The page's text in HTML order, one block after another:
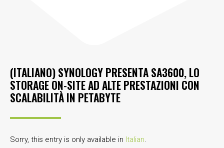
(ITALIANO) SYNOLOGY PRESENTA SA3600, LO
STORAGE ON-SITE AD ALTE PRESTAZIONI CON
SCALABILITÀ IN PETABYTE
Sorry, this entry is only available in Italian.